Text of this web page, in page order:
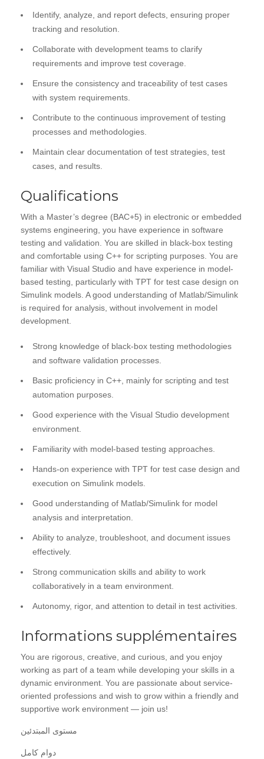
Identify, analyze, and report defects, ensuring proper
tracking and resolution.
Collaborate with development teams to clarify
requirements and improve test coverage.
Ensure the consistency and traceability of test cases
with system requirements.
Contribute to the continuous improvement of testing
processes and methodologies.
Maintain clear documentation of test strategies, test
cases, and results.
Qualifications
With a Master’s degree (BAC+5) in electronic or embedded
systems engineering, you have experience in software
testing and validation. You are skilled in black-box testing
and comfortable using C++ for scripting purposes. You are
familiar with Visual Studio and have experience in model-
based testing, particularly with TPT for test case design on
Simulink models. A good understanding of Matlab/Simulink
is required for analysis, without involvement in model
development.
Strong knowledge of black-box testing methodologies
and software validation processes.
Basic proficiency in C++, mainly for scripting and test
automation purposes.
Good experience with the Visual Studio development
environment.
Familiarity with model-based testing approaches.
Hands-on experience with TPT for test case design and
execution on Simulink models.
Good understanding of Matlab/Simulink for model
analysis and interpretation.
Ability to analyze, troubleshoot, and document issues
effectively.
Strong communication skills and ability to work
collaboratively in a team environment.
Autonomy, rigor, and attention to detail in test activities.
Informations supplémentaires
You are rigorous, creative, and curious, and you enjoy
working as part of a team while developing your skills in a
dynamic environment. You are passionate about service-
oriented professions and wish to grow within a friendly and
supportive work environment — join us!
مستوى المبتدئين
دوام كامل